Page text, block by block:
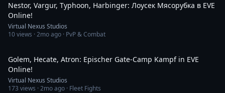
Nestor, Vargur, Typhoon, Harbinger: Лоусек Мясорубка в EVE
Online!
Virtual Nexus Studios
10views ·2mo ago · PvP & Combat
Golem, Hecate, Atron: Epischer Gate-Camp Kampf in EVE
Online!
Virtual Nexus Studios
173 views ·2mo ago · Fleet Fights